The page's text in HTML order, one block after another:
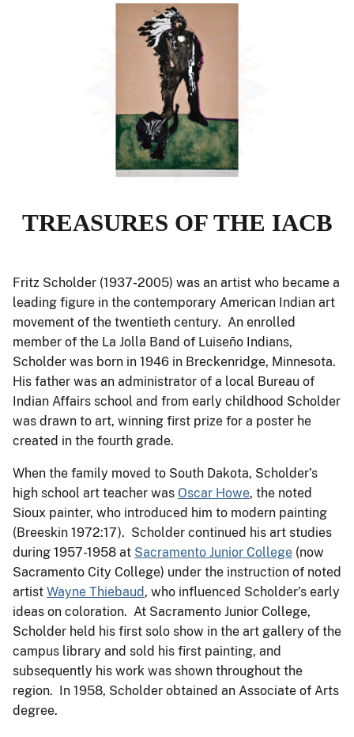
TREASURES OF THE IACB
Fritz Scholder (1937-2005) was an artist who became a
leading figure in the contemporary American Indian art
movement of the twentieth century. An enrolled
member of the La Jolla Band of Luiseño Indians,
Scholder was born in 1946 in Breckenridge, Minnesota.
His father was an administrator of a local Bureau of
Indian Affairs school and from early childhood Scholder
was drawn to art, winning first prize for a poster he
created in the fourth grade.
When the family moved to South Dakota, Scholder’s
high school art teacher was Oscar Howe, the noted
Sioux painter, who introduced him to modern painting
(Breeskin 1972:17). Scholder continued his art studies
during 1957-1958 at Sacramento Junior College (now
Sacramento City College) under the instruction of noted
artist Wayne Thiebaud, who influenced Scholder’s early
ideas on coloration. At Sacramento Junior College,
Scholder held his first solo show in the art gallery of the
campus library and sold his first painting, and
subsequently his work was shown throughout the
region. In 1958, Scholder obtained an Associate of Arts
degree.